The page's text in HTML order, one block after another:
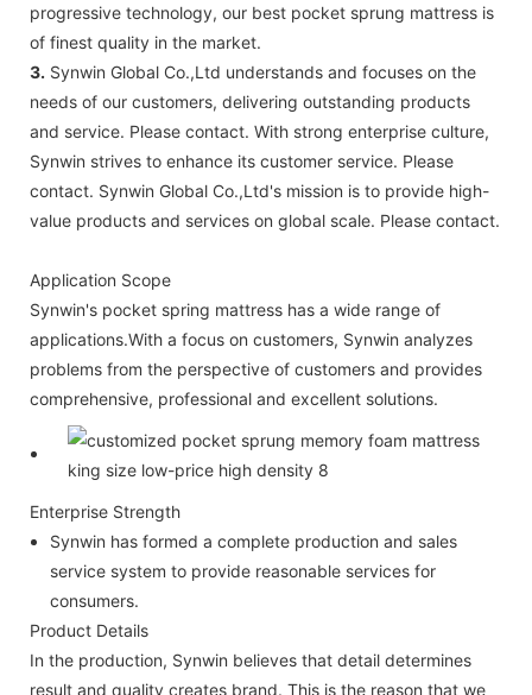
progressive technology, our best pocket sprung mattress is
of finest quality in the market.
3. Synwin Global Co.,Ltd understands and focuses on the
needs of our customers, delivering outstanding products
and service. Please contact. With strong enterprise culture,
Synwin strives to enhance its customer service. Please
contact. Synwin Global Co.,Ltd's mission is to provide high-
value products and services on global scale. Please contact.
Application Scope
Synwin's pocket spring mattress has a wide range of
applications.With a focus on customers, Synwin analyzes
problems from the perspective of customers and provides
comprehensive, professional and excellent solutions.
Enterprise Strength
Synwin has formed a complete production and sales
service system to provide reasonable services for
consumers.
Product Details
In the production, Synwin believes that detail determines
result and quality creates brand. This is the reason that we